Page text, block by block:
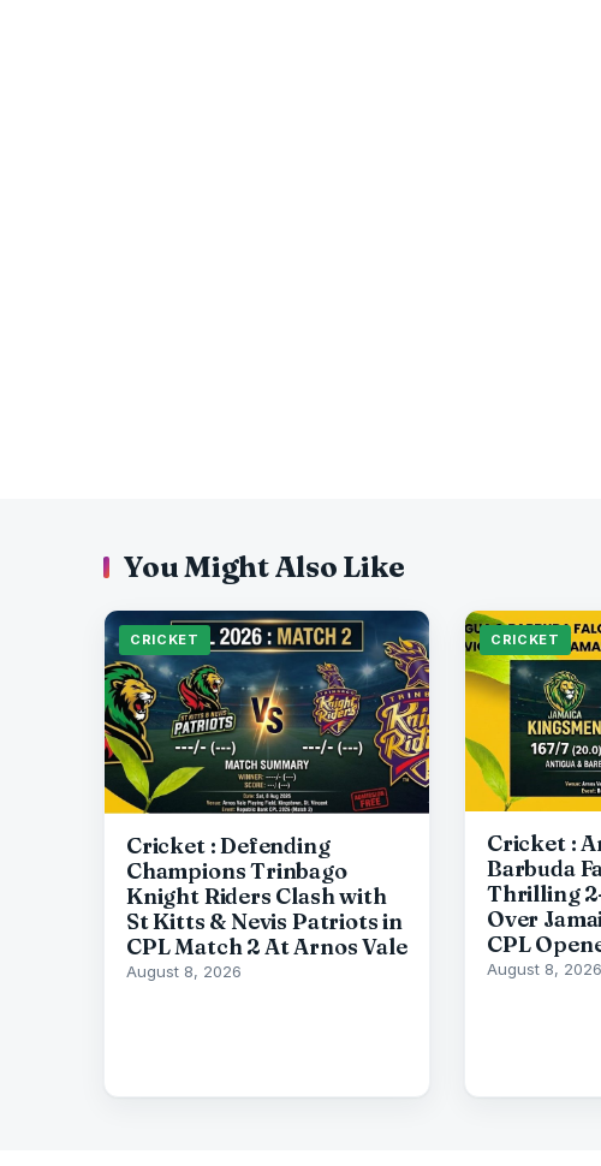
You Might Also Like
CRICKET
Cricket : Defending
Champions Trinbago
Knight Riders Clash with
St Kitts & Nevis Patriots in
CPL Match 2 At Arnos Vale
August 8, 2026
CRICKET
Cricket :
Barbuda
Thrilling
Over
CPL
August 8, 2026